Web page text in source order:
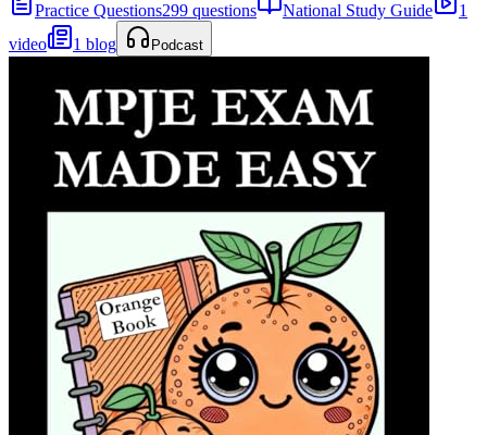
Practice Questions299 questions National Study Guide
1
video
1 blog Podcast